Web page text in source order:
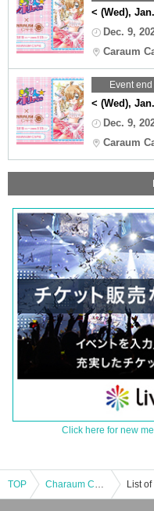
< (Wed),
Dec. 9,
Caraum
Event end
< (Wed),
Dec. 9,
Caraum
Click here for new
TOP Charaum Collaboration Cafe Irodorimidori 10/20 17:30 List